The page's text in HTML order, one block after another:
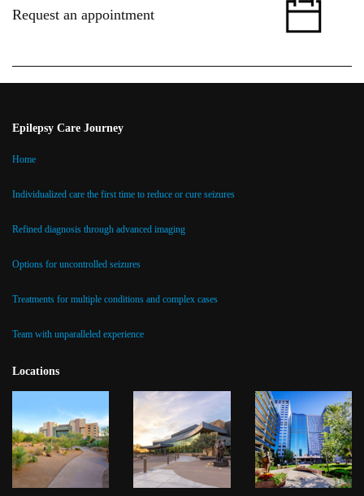
Request an appointment
Epilepsy Care Journey
Home
Individualized care the first time to reduce or cure seizures
Refined diagnosis through advanced imaging
Options for uncontrolled seizures
Treatments for multiple conditions and complex cases
Team with unparalleled experience
Locations